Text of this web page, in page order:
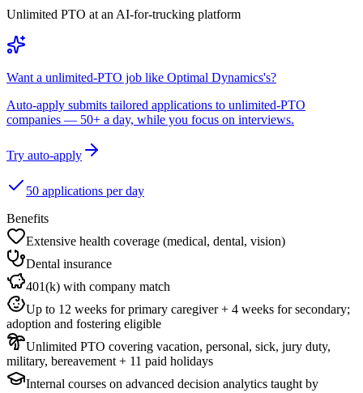
Unlimited PTO at an AI-for-trucking platform
Want a unlimited-PTO job like Optimal Dynamics's?
Auto-apply submits tailored applications to unlimited-PTO
companies — 50+ a day, while you focus on interviews.
Try auto-apply
50 applications per day
Benefits
Extensive health coverage (medical, dental, vision)
Dental insurance
401(k) with company match
Up to 12 weeks for primary caregiver + 4 weeks for secondary;
adoption and fostering eligible
Unlimited PTO covering vacation, personal, sick, jury duty,
military, bereavement + 11 paid holidays
Internal courses on advanced decision analytics taught by